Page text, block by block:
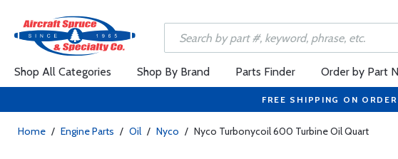
Shop All Categories Shop By Brand Parts Finder Order by Part
FREE SHIPPING ON
Home / Engine Parts / Oil / Nyco / Nyco Turbonycoil 600 Turbine Oil Quart